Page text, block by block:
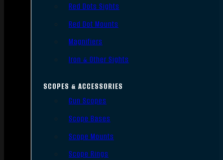
Red Dots Sights
Red Dot Mounts
Magnifiers
Iron & Other Sights
SCOPES & ACCESSORIES
Gun Scopes
Scope Bases
Scope Mounts
Scope Rings